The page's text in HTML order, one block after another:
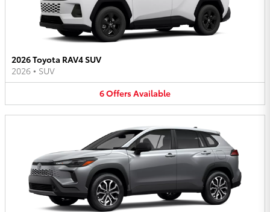
2026 Toyota RAV4 SUV
2026 • SUV
6OffersAvailable